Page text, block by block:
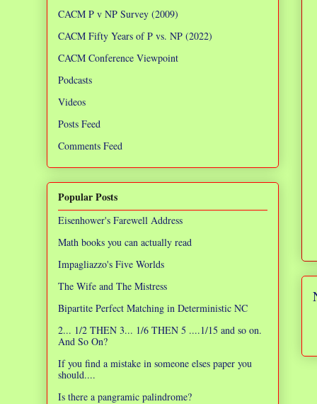
CACM P v NP Survey (2009)
CACM Fifty Years of P vs. NP (2022)
CACM Conference Viewpoint
Podcasts
Videos
Posts Feed
Comments Feed
Popular Posts
Eisenhower's Farewell Address
Math books you can actually read
Impagliazzo's Five Worlds
The Wife and The Mistress
Bipartite Perfect Matching in Deterministic NC
2... 1/2 THEN 3... 1/6 THEN 5 ....1/15 and so on.
And So On?
If you find a mistake in someone elses paper you
should....
Is there a pangramic palindrome?